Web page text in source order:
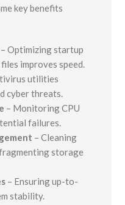
key benefits
– Optimizing startup
improves speed.
utilities
cyber threats.
– Monitoring CPU
failures.
– Cleaning
storage
– Ensuring up-to-
stability.